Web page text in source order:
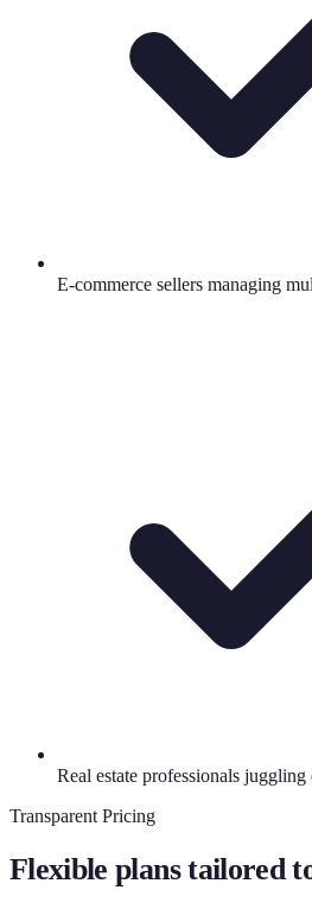
E-commerce sellers managing
Real estate professionals
Transparent Pricing
Flexible plans tailored